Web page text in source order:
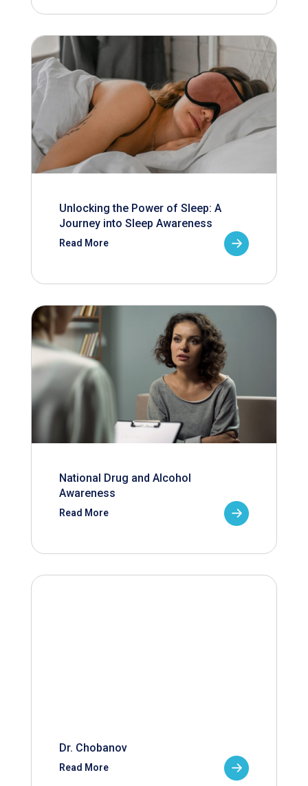
Unlocking the Power of Sleep: A
Journey into Sleep Awareness
Read More
National Drug and Alcohol
Awareness
Read More
Dr. Chobanov
Read More